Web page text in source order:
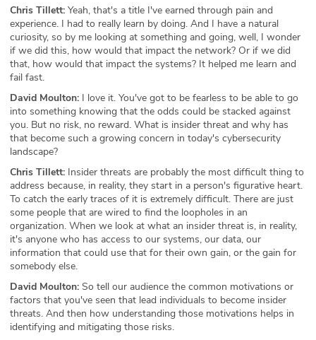
Chris Tillett: Yeah, that's a title I've earned through pain and
experience. I had to really learn by doing. And I have a natural
curiosity, so by me looking at something and going, well, I wonder
if we did this, how would that impact the network? Or if we did
that, how would that impact the systems? It helped me learn and
fail fast.
David Moulton: I love it. You've got to be fearless to be able to go
into something knowing that the odds could be stacked against
you. But no risk, no reward. What is insider threat and why has
that become such a growing concern in today's cybersecurity
landscape?
Chris Tillett: Insider threats are probably the most difficult thing to
address because, in reality, they start in a person's figurative heart.
To catch the early traces of it is extremely difficult. There are just
some people that are wired to find the loopholes in an
organization. When we look at what an insider threat is, in reality,
it's anyone who has access to our systems, our data, our
information that could use that for their own gain, or the gain for
somebody else.
David Moulton: So tell our audience the common motivations or
factors that you've seen that lead individuals to become insider
threats. And then how understanding those motivations helps in
identifying and mitigating those risks.